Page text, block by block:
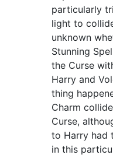
particularly
light to
unknown
Stunning
the Curse
Harry and
thing
Charm
Curse,
to Harry had
in this